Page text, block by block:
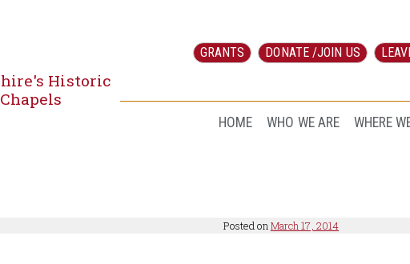
Historic
GRANTS DONATE /JOIN US
HOME WHO WE ARE WHERE
Posted on March 17, 2014